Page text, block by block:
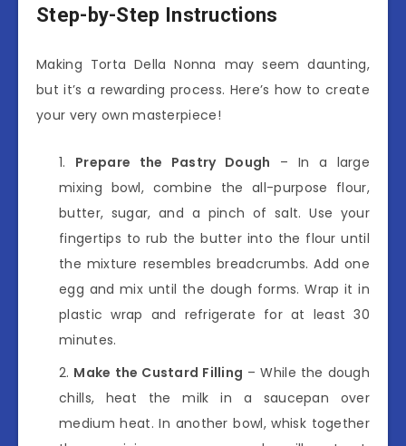
Step-by-Step Instructions
Making Torta Della Nonna may seem daunting,
but it’s a rewarding process. Here’s how to create
your very own masterpiece!
Prepare the Pastry Dough – In a large
mixing bowl, combine the all-purpose flour,
butter, sugar, and a pinch of salt. Use your
fingertips to rub the butter into the flour until
the mixture resembles breadcrumbs. Add one
egg and mix until the dough forms. Wrap it in
plastic wrap and refrigerate for at least 30
minutes.
Make the Custard Filling – While the dough
chills, heat the milk in a saucepan over
medium heat. In another bowl, whisk together